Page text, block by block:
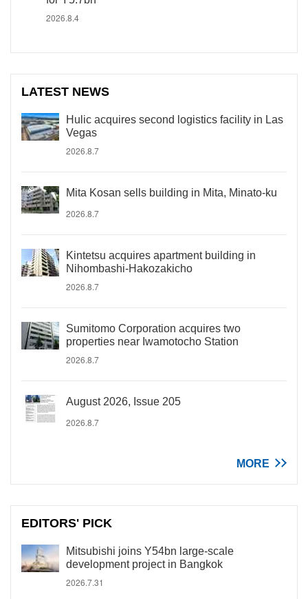
2026.8.4
LATEST NEWS
Hulic acquires second logistics facility in Las
Vegas
2026.8.7
Mita Kosan sells building in Mita, Minato-ku
2026.8.7
Kintetsu acquires apartment building in
Nihombashi-Hakozakicho
2026.8.7
Sumitomo Corporation acquires two
properties near Iwamotocho Station
2026.8.7
August 2026, Issue 205
2026.8.7
MORE
EDITORS' PICK
Mitsubishi joins Y54bn large-scale
development project in Bangkok
2026.7.31